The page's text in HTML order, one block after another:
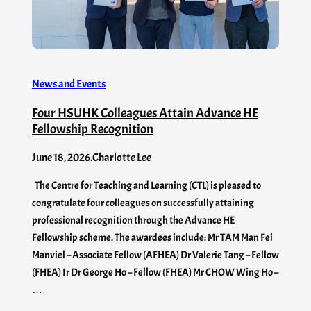
News and Events
Four HSUHK Colleagues Attain Advance HE
Fellowship Recognition
June 18, 2026.Charlotte Lee
The Centre for Teaching and Learning (CTL) is pleased to
congratulate four colleagues on successfully attaining
professional recognition through the Advance HE
Fellowship scheme. The awardees include: Mr TAM Man Fei
Manviel – Associate Fellow (AFHEA) Dr Valerie Tang – Fellow
(FHEA) Ir Dr George Ho – Fellow (FHEA) Mr CHOW Wing Ho –
…